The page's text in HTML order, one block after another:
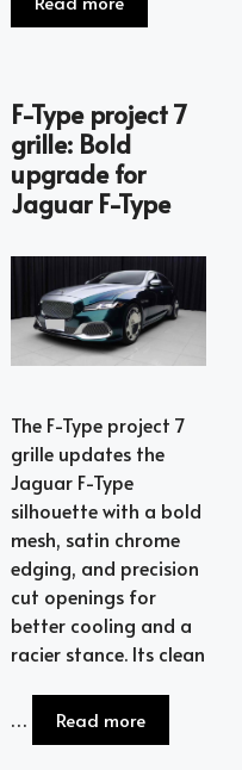
F-Type project 7
grille: Bold
upgrade for
Jaguar F-Type
The F-Type project 7
grille updates the
Jaguar F-Type
silhouette with a bold
mesh, satin chrome
edging, and precision
cut openings for
better cooling and a
racier stance. Its clean
… Read more